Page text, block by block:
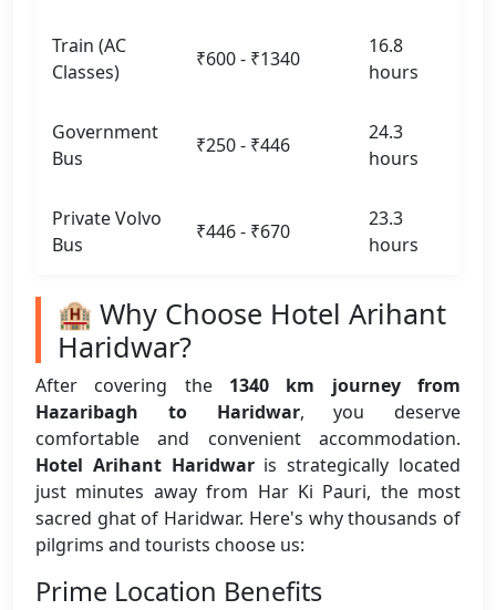
Train (AC
Classes)
₹600 - ₹1340
16.8
hours
Government
Bus
₹250 - ₹446
24.3
hours
Private Volvo
Bus
₹446 - ₹670
23.3
hours
🏨 Why Choose Hotel Arihant
Haridwar?
After covering the 1340 km journey from
Hazaribagh to Haridwar, you deserve
comfortable and convenient accommodation.
Hotel Arihant Haridwaris strategically located
just minutes away from Har Ki Pauri, the most
sacred ghat of Haridwar. Here's why thousands of
pilgrims and tourists choose us:
Prime Location Benefits